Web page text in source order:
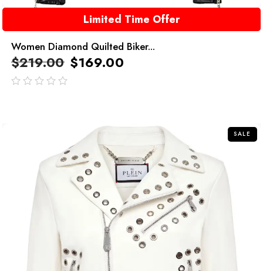
Limited Time Offer
Women Diamond Quilted Biker...
$219.00 $169.00
SALE